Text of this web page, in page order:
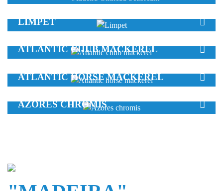
LIMPET
ATLANTIC CHUB MACKEREL
ATLANTIC HORSE MACKEREL
AZORES CHROMIS